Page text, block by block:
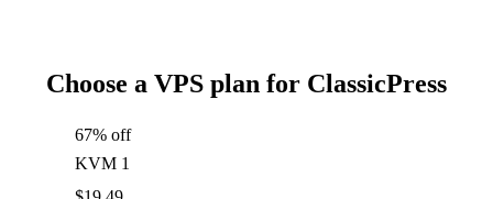
Choose a VPS plan for ClassicPress
67% off
KVM 1